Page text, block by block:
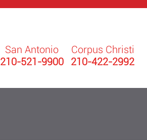
San Antonio
210-521-9900
Corpus Christi
210-422-2992